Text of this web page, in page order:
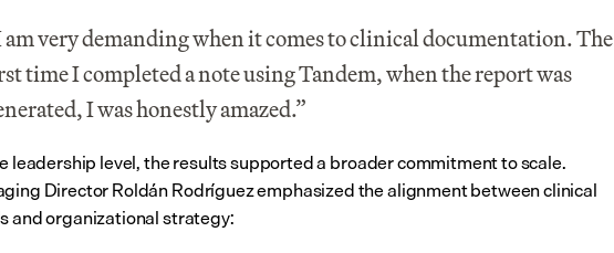
am very demanding when it comes to clinical documentation. The
time I completed a note using Tandem, when the report was
I was honestly amazed.”
leadership level, the results supported a broader commitment to scale.
Director Roldán Rodríguez emphasized the alignment between clinical
and organizational strategy: